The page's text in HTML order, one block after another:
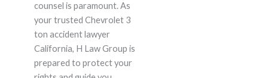
counsel is paramount. As
your trusted Chevrolet 3
ton accident lawyer
California, H Law Group is
prepared to protect your